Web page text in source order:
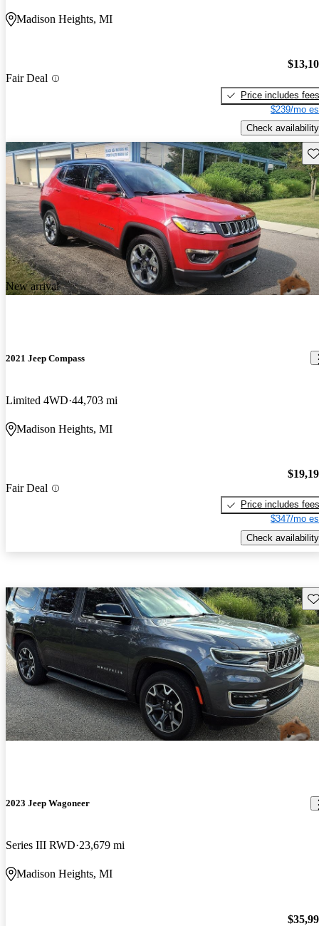
Madison Heights, MI
Fair Deal
Price includes fees
$239/mo
Check availability
New arrival
2021 Jeep Compass
Limited 4WD 44,703 mi
Madison Heights, MI
Fair Deal
Price includes fees
$347/mo
Check availability
2023 Jeep Wagoneer
Series III RWD 23,679 mi
Madison Heights, MI